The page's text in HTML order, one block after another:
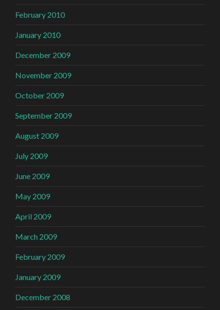
February 2010
January 2010
December 2009
November 2009
October 2009
September 2009
August 2009
July 2009
June 2009
May 2009
April 2009
March 2009
February 2009
January 2009
December 2008